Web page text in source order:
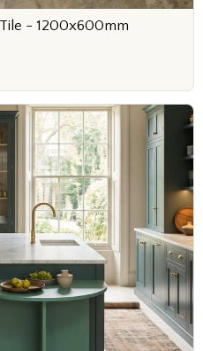
- 1200x600mm